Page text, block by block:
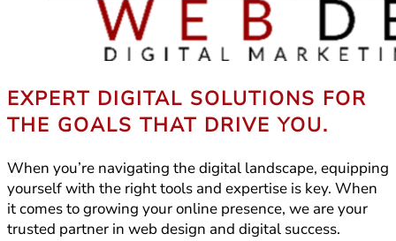
EXPERT DIGITAL SOLUTIONS FOR
THE GOALS THAT DRIVE YOU.
When you’re navigating the digital landscape, equipping
yourself with the right tools and expertise is key. When
it comes to growing your online presence, we are your
trusted partner in web design and digital success.